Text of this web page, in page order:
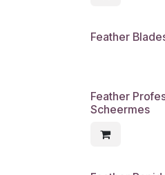
Feather
Feather
Scheermes